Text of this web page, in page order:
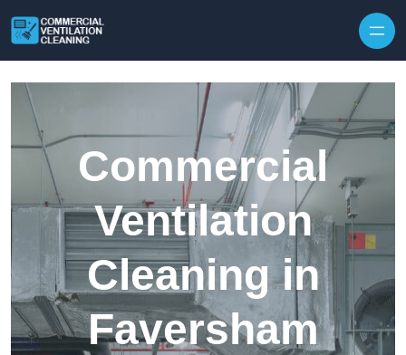
Commercial
Ventilation
Cleaning in
Faversham